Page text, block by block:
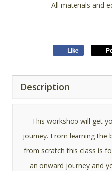
All materials and
Like
Description
This workshop will get
journey. From learning the
from scratch this class is
an onward journey and